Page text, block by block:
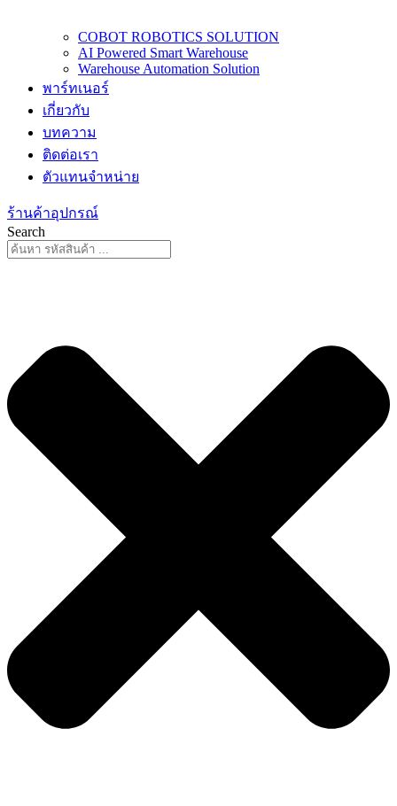
COBOT ROBOTICS SOLUTION
AI Powered Smart Warehouse
Warehouse Automation Solution
พาร์ทเนอร์
เกี่ยวกับ
บทความ
ติดต่อเรา
ตัวแทนจำหน่าย
ร้านค้าอุปกรณ์
Search